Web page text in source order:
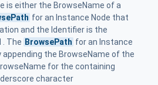
is either the BrowseName of a
for an Instance Node that
and the Identifier is the
. The BrowsePath for an Instance
the BrowseName of the
for the containing
character